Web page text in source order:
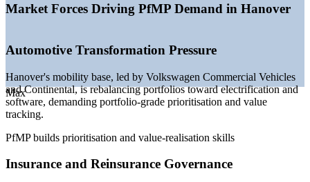
portfolios
Insurance and reinsurance HQ cluster driving portfolio
Hannover Messe reinforcing industrial and digital
investment
Lower Saxony
—Portfolio talent scarce versus a deep project-level pool
Sources: Glassdoor, PayScale, SalaryExpert (Germany) 2026;
Report 2025.
PMO Manager
Max
Market Forces Driving PfMP Demand in Hanover
Automotive Transformation Pressure
Hanover's mobility base, led by Volkswagen Commercial Vehicles
and Continental, is rebalancing portfolios toward electrification and
software, demanding portfolio-grade prioritisation and value
tracking.
PfMP builds prioritisation and value-realisation skills
Insurance and Reinsurance Governance